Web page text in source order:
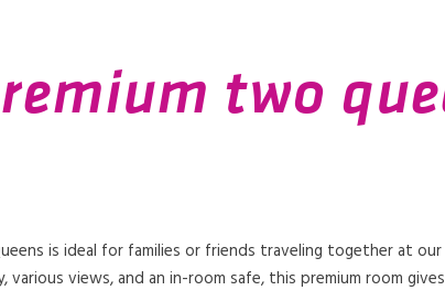
two
is ideal for families or friends traveling together at
various views, and an in-room safe, this premium room